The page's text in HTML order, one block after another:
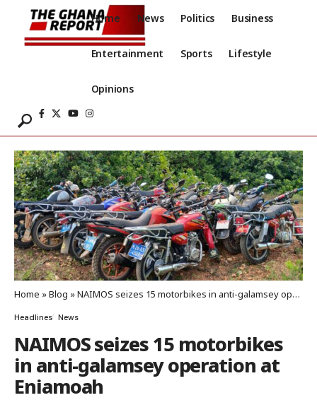
Home News Politics Business
Entertainment Sports Lifestyle
Opinions
Home »Blog »NAIMOS seizes 15 motorbikes in anti-galamsey operation at Eniamoah
Headlines News
NAIMOS seizes 15 motorbikes
in anti-galamsey operation at
Eniamoah